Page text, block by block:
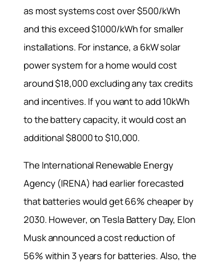
as most systems cost over $500/kWh
and this exceed $1000/kWh for smaller
installations. For instance, a 6kW solar
power system for a home would cost
around $18,000 excluding any tax credits
and incentives. If you want to add 10kWh
to the battery capacity, it would cost an
additional $8000 to $10,000.
The International Renewable Energy
Agency (IRENA) had earlier forecasted
that batteries would get 66% cheaper by
2030. However, on Tesla Battery Day, Elon
Musk announced a cost reduction of
56% within 3 years for batteries. Also, the